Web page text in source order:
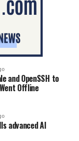
and OpenSSH to
Offline
advanced AI